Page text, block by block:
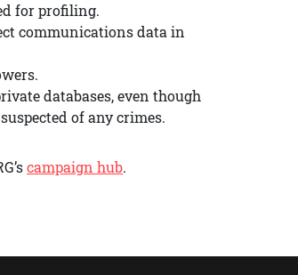
for profiling.
communications data in
databases, even though
of any crimes.
campaign hub.